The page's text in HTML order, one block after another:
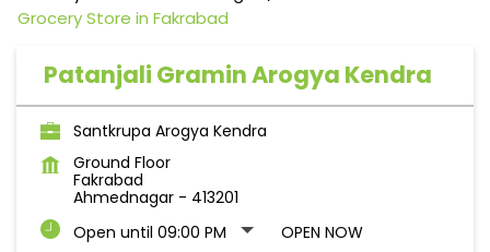
Grocery Store in Fakrabad
Patanjali Gramin Arogya Kendra
Santkrupa Arogya Kendra
Ground Floor
Fakrabad
Ahmednagar - 413201
Open until 09:00 PM
OPEN NOW